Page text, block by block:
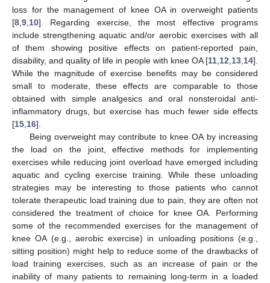
loss for the management of knee OA in overweight patients
[8 9 10]. Regarding exercise, the most effective programs
include strengthening aquatic and/or aerobic exercises with all
of them showing positive effects on patient-reported pain,
disability, and quality of life in people with knee OA [11 12 13 14].
While the magnitude of exercise benefits may be considered
small to moderate, these effects are comparable to those
obtained with simple analgesics and oral nonsteroidal anti-
inflammatory drugs, but exercise has much fewer side effects
[15 16].
Being overweight may contribute to knee OA by increasing
the load on the joint, effective methods for implementing
exercises while reducing joint overload have emerged including
aquatic and cycling exercise training. While these unloading
strategies may be interesting to those patients who cannot
tolerate therapeutic load training due to pain, they are often not
considered the treatment of choice for knee OA. Performing
some of the recommended exercises for the management of
knee OA (e.g., aerobic exercise) in unloading positions (e.g.,
sitting position) might help to reduce some of the drawbacks of
load training exercises, such as an increase of pain or the
inability of many patients to remaining long-term in a loaded